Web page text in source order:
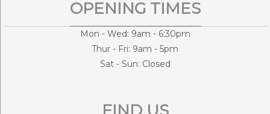
OPENING TIMES
Mon - Wed: 9am - 6:30pm
Thur - Fri: 9am - 5pm
Sat - Sun: Closed